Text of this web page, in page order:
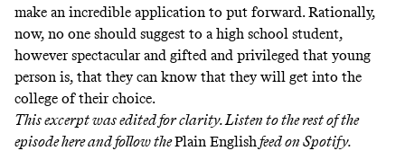
make an incredible application to put forward. Rationally,
now, no one should suggest to a high school student,
however spectacular and gifted and privileged that young
person is, that they can know that they will get into the
college of their choice.
This excerpt was edited for clarity. Listen to the rest of the
episode here and follow thePlain English feedon Spotify.